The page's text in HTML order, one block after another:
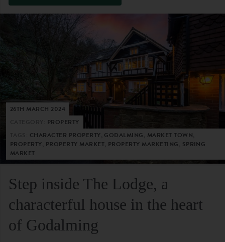
26TH MARCH 2024
PROPERTY
CHARACTER PROPERTY, GODALMING, MARKET TOWN,
PROPERTY, PROPERTY MARKET, PROPERTY MARKETING, SPRING
MARKET
Step inside The Lodge, a
characterful house in the heart
of Godalming